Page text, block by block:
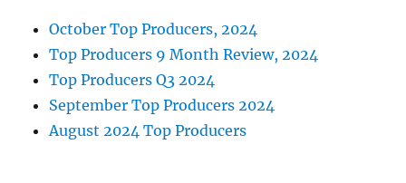
October Top Producers, 2024
Top Producers 9 Month Review, 2024
Top Producers Q3 2024
September Top Producers 2024
August 2024 Top Producers